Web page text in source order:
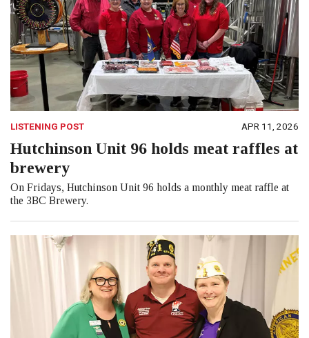
LISTENING POST APR 11, 2026
Hutchinson Unit 96 holds meat raffles at
brewery
On Fridays, Hutchinson Unit 96 holds a monthly meat raffle at
the 3BC Brewery.